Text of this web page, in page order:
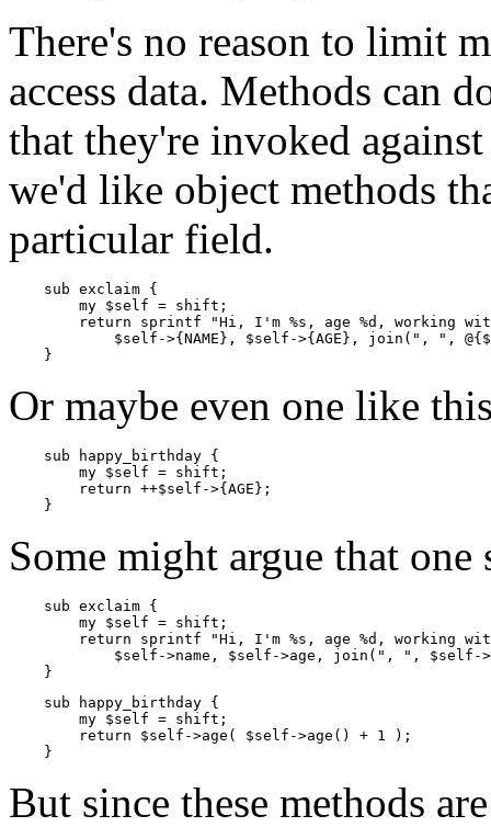
There's no reason to limit
access data. Methods can
that they're invoked
we'd like object methods
particular field.
    sub exclaim {
        my $self = shift;
return sprintf "Hi, I'm %s, age %d, working
$self->{NAME}, $self->{AGE}, join(", ",
    }
Or maybe even one like
    sub happy_birthday {
        my $self = shift;
        return ++$self->{AGE};
    }
Some might argue that
    sub exclaim {
        my $self = shift;
return sprintf "Hi, I'm %s, age %d, working
$self->name, $self->age, join(", ", $self-
    }
    sub happy_birthday {
        my $self = shift;
        return $self->age( $self->age() + 1 );
    }
But since these methods